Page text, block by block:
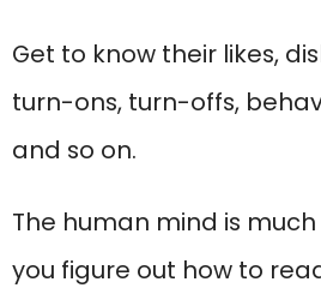
Get to know their likes,
turn-ons, turn-offs,
and so on.
The human mind is
you figure out how to